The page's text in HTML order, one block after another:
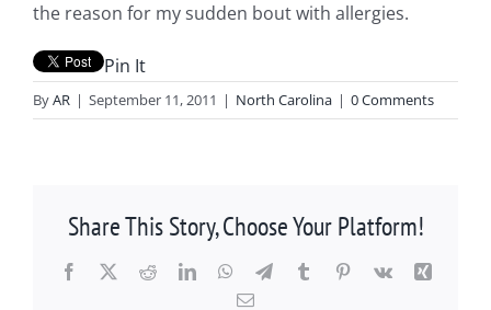
the reason for my sudden bout with allergies.
Pin It
ByAR | September 11, 2011 | North Carolina | 0 Comments
Share This Story, Choose Your Platform!
Facebook
X RedditLinkedInWhatsApp
TelegramTumblrPinterest
Vk
Xing
Email